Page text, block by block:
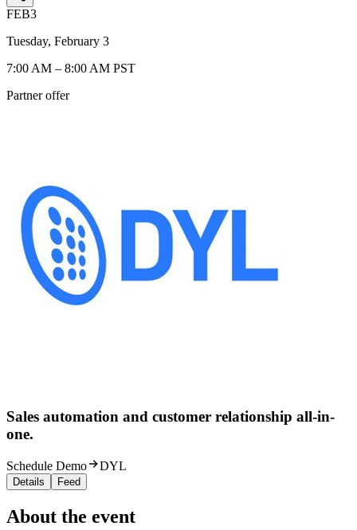
FEB3
Tuesday, February 3
7:00 AM – 8:00 AM PST
Partner offer
Sales automation and customer relationship all-in-
one.
Schedule Demo DYL
Details Feed
About the event